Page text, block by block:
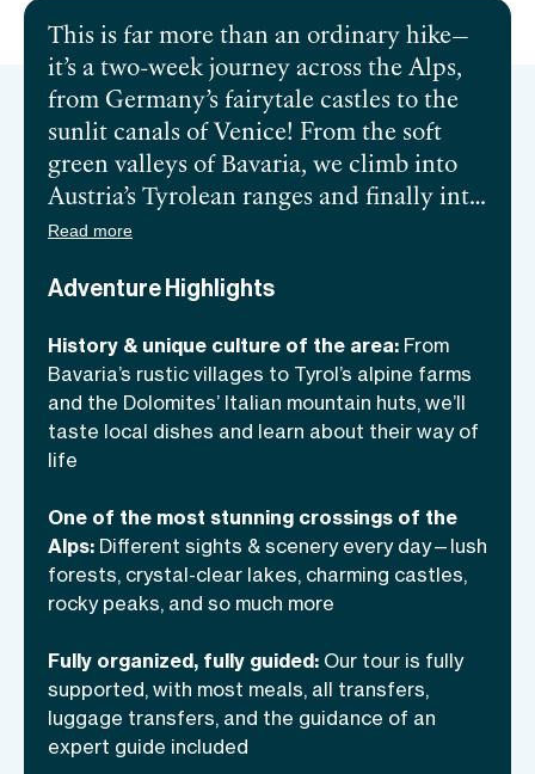
This is far more than an ordinary hike—
it’s a two-week journey across the Alps,
from Germany’s fairytale castles to the
sunlit canals of Venice! From the soft
green valleys of Bavaria, we climb into
Austria’s Tyrolean ranges and finally into
the Dolomites, all the way to Venice.
gardens to espresso bars, stylish hotels to
days together, we’ll follow a trail that
links three nations and countless
traditions.
Read more
Adventure Highlights
History & unique culture of the area: From
Bavaria’s rustic villages to Tyrol’s alpine farms
and the Dolomites’ Italian mountain huts, we’ll
taste local dishes and learn about their way of
life
One of the most stunning crossings of the
Alps: Different sights & scenery every day—lush
forests, crystal-clear lakes, charming castles,
rocky peaks, and so much more
Fully organized, fully guided: Our tour is fully
supported, with most meals, all transfers,
luggage transfers, and the guidance of an
expert guide included